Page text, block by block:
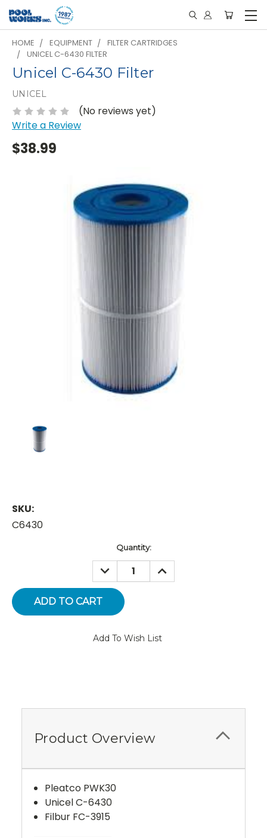
HOME EQUIPMENT
FILTER CARTRIDGES
UNICEL C-6430 FILTER
Unicel C-6430 Filter
UNICEL
(No reviews yet)
Write a Review
$38.99
SKU:
C6430
Quantity:
DECREASE
QUANTITY:
INCREASE
QUANTITY:
Add To Wish List
Product Overview
Pleatco PWK30
Unicel C-6430
Filbur FC-3915